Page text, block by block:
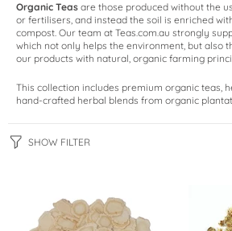
Organic Teas are those produced without the
or fertilisers, and instead the soil is enriched
compost. Our team at Teas.com.au strongly
which not only helps the environment, but also
our products with natural, organic farming
This collection includes premium organic teas,
hand-crafted herbal blends from organic
SHOW FILTER